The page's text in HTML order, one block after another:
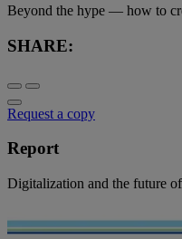
Beyond the hype — how to
SHARE:
Request a copy
Report
Digitalization and the future